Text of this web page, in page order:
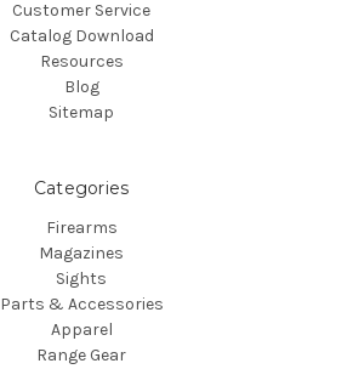
Customer Service
Catalog Download
Resources
Blog
Sitemap
Categories
Firearms
Magazines
Sights
Parts & Accessories
Apparel
Range Gear